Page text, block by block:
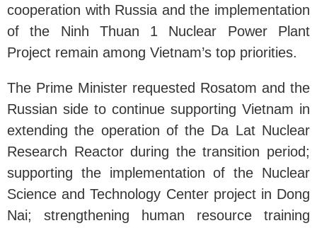
cooperation with Russia and the implementation
of the Ninh Thuan 1 Nuclear Power Plant
Project remain among Vietnam’s top priorities.
The Prime Minister requested Rosatom and the
Russian side to continue supporting Vietnam in
extending the operation of the Da Lat Nuclear
Research Reactor during the transition period;
supporting the implementation of the Nuclear
Science and Technology Center project in Dong
Nai; strengthening human resource training